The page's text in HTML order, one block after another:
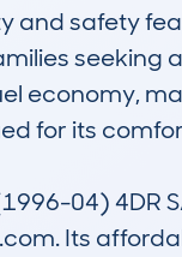
and safety
seeking
economy,
for its
04) 4DR
Its